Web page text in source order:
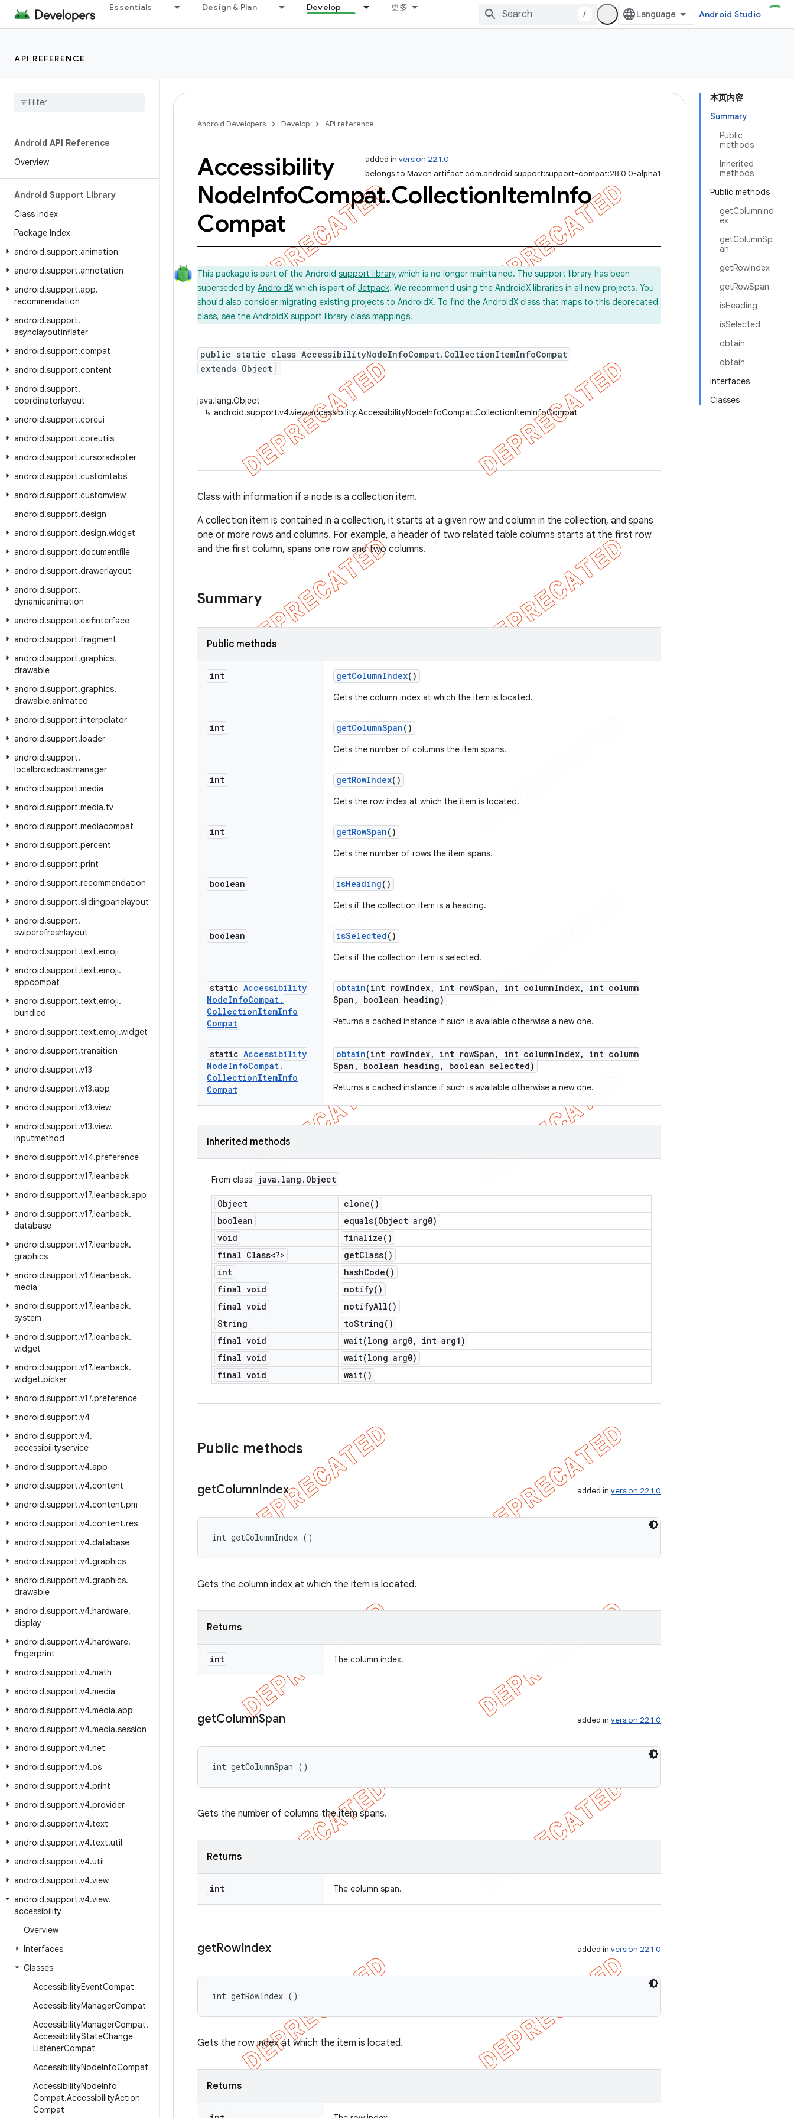
Essentials Design & Plan Develop 更多
/ Android Studio
API REFERENCE
Android API Reference
Overview
Android Support Library
Class Index
Package Index
android.support.animation
android.support.annotation
android.support.app.
recommendation
android.support.
asynclayoutinflater
android.support.compat
android.support.content
android.support.
coordinatorlayout
android.support.coreui
android.support.coreutils
android.support.cursoradapter
android.support.customtabs
android.support.customview
android.support.design
android.support.design.widget
android.support.documentfile
android.support.drawerlayout
android.support.
dynamicanimation
android.support.exifinterface
android.support.fragment
android.support.graphics.
drawable
android.support.graphics.
drawable.animated
android.support.interpolator
android.support.loader
android.support.
localbroadcastmanager
android.support.media
android.support.media.tv
android.support.mediacompat
android.support.percent
android.support.print
android.support.recommendation
android.support.slidingpanelayout
android.support.
swiperefreshlayout
android.support.text.emoji
android.support.text.emoji.
appcompat
android.support.text.emoji.
bundled
android.support.text.emoji.widget
android.support.transition
android.support.v13
android.support.v13.app
android.support.v13.view
android.support.v13.view.
inputmethod
android.support.v14.preference
android.support.v17.leanback
android.support.v17.leanback.app
android.support.v17.leanback.
database
android.support.v17.leanback.
graphics
android.support.v17.leanback.
media
android.support.v17.leanback.
system
android.support.v17.leanback.
widget
android.support.v17.leanback.
widget.picker
android.support.v17.preference
android.support.v4
android.support.v4.
accessibilityservice
android.support.v4.app
android.support.v4.content
android.support.v4.content.pm
android.support.v4.content.res
android.support.v4.database
android.support.v4.graphics
android.support.v4.graphics.
drawable
android.support.v4.hardware.
display
android.support.v4.hardware.
fingerprint
android.support.v4.math
android.support.v4.media
android.support.v4.media.app
android.support.v4.media.session
android.support.v4.net
android.support.v4.os
android.support.v4.print
android.support.v4.provider
android.support.v4.text
android.support.v4.text.util
android.support.v4.util
android.support.v4.view
android.support.v4.view.
accessibility
Overview
Interfaces
Classes
AccessibilityEventCompat
AccessibilityManagerCompat
AccessibilityManagerCompat.
AccessibilityStateChange
ListenerCompat
AccessibilityNodeInfoCompat
AccessibilityNodeInfo
Compat.AccessibilityAction
Compat
本页内容
Summary
Public
methods
Inherited
methods
Public methods
getColumnInd
ex
getColumnSp
an
getRowIndex
getRowSpan
isHeading
isSelected
obtain
obtain
Interfaces
Classes
Android Developers Develop API reference
added in version 22.1.0
belongs to Maven artifact com.android.support:support-compat:28.0.0-alpha1
Accessibility
NodeInfoCompat.CollectionItemInfo
Compat
This package is part of the Android support library which is no longer maintained. The support library has been
superseded by AndroidX which is part of Jetpack. We recommend using the AndroidX libraries in all new projects. You
should also consider migrating existing projects to AndroidX. To find the AndroidX class that maps to this deprecated
class, see the AndroidX support library class mappings.
public static class AccessibilityNodeInfoCompat.CollectionItemInfoCompat
extends Object
java.lang.Object
↳ android.support.v4.view.accessibility.AccessibilityNodeInfoCompat.CollectionItemInfoCompat
Class with information if a node is a collection item.
A collection item is contained in a collection, it starts at a given row and column in the collection, and spans
one or more rows and columns. For example, a header of two related table columns starts at the first row
and the first column, spans one row and two columns.
Summary
Public methods
int getColumnIndex()
Gets the column index at which the item is located.
int getColumnSpan()
Gets the number of columns the item spans.
int getRowIndex()
Gets the row index at which the item is located.
int getRowSpan()
Gets the number of rows the item spans.
boolean isHeading()
Gets if the collection item is a heading.
boolean isSelected()
Gets if the collection item is selected.
static Accessibility
NodeInfoCompat.
CollectionItemInfo
Compat
obtain(int rowIndex, int rowSpan , int columnIndex,
int column
Span , boolean heading)
Returns a cached instance if such is available otherwise a new one.
static Accessibility
NodeInfoCompat.
CollectionItemInfo
Compat
obtain(int rowIndex, int rowSpan , int columnIndex,
int column
Span , boolean heading , boolean selected)
Returns a cached instance if such is available otherwise a new one.
Inherited methods
From class java . lang . Object
Object clone( )
boolean
equals(Object arg0)
void
finalize( )
final Class<?>
getClass( )
int
hashCode( )
final void
notify( )
final void
notifyAll( )
String
toString( )
final void
wait(long arg0,
int arg1)
final void
wait(long arg0)
final void
wait( )
Public methods
getColumnIndex added in version 22.1.0
int getColumnIndex ()
Gets the column index at which the item is located.
Returns
int The column index.
getColumnSpan added in version 22.1.0
int getColumnSpan ()
Gets the number of columns the item spans.
Returns
int The column span.
getRowIndex added in version 22.1.0
int getRowIndex ()
Gets the row index at which the item is located.
Returns